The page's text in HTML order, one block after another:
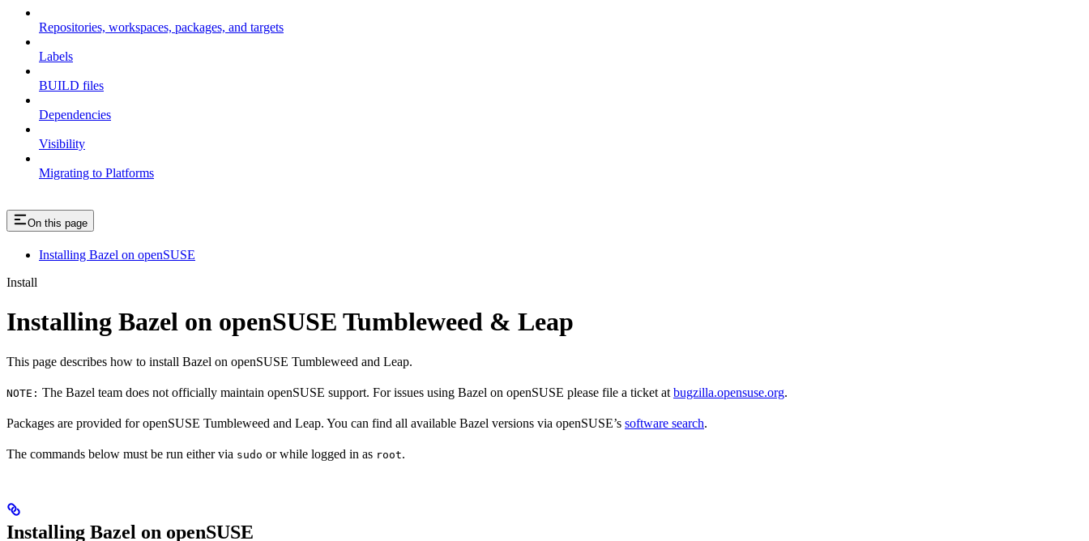
Repositories, workspaces, packages, and targets
Labels
BUILD files
Dependencies
Visibility
Migrating to Platforms
On this page
Installing Bazel on openSUSE
Install
Installing Bazel on openSUSE Tumbleweed & Leap
This page describes how to install Bazel on openSUSE Tumbleweed and Leap.
NOTE: The Bazel team does not officially maintain openSUSE support. For issues using Bazel on openSUSE please file a ticket at bugzilla.opensuse.org.
Packages are provided for openSUSE Tumbleweed and Leap. You can find all available Bazel versions via openSUSE’s software search.
The commands below must be run either via sudo or while logged in as root.
Installing Bazel on openSUSE